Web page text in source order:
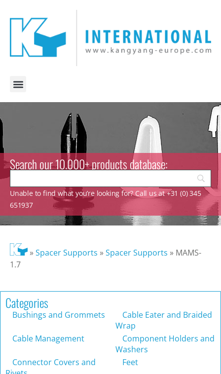
Search our 10.000+ products database:
Unable to find what you’re looking for? Call us at +31 (0) 345
651937
»Spacer Supports »Spacer Supports » MAMS-
1.7
Categories
Bushings and Grommets
Cable Eater and Braided
Wrap
Cable Management
Component Holders and
Washers
Connector Covers and
Feet